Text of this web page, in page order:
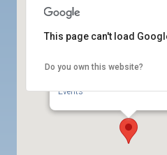
ILWU Local 63 Labor Room
Events
This page can't load
Do you own this website?